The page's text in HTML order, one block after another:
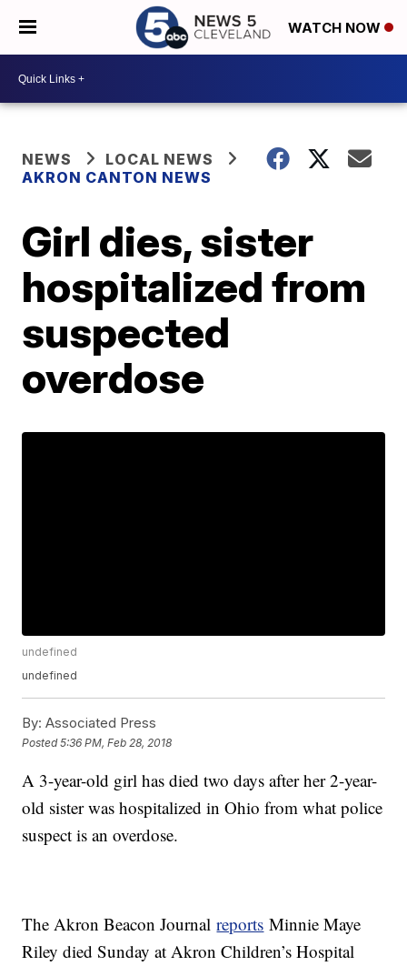
WATCH NOW
NEWS
LOCAL NEWS
AKRON CANTON NEWS
Girl dies, sister
hospitalized from
suspected
overdose
undefined
undefined
By: Associated Press
Posted5:36 PM, Feb 28, 2018
A 3-year-old girl has died two days after her 2-year-
old sister was hospitalized in Ohio from what police
suspect is an overdose.
The Akron Beacon Journalreports Minnie Maye
Riley died Sunday at Akron Children’s Hospital